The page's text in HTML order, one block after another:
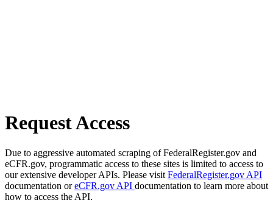
Request Access
Due to aggressive automated scraping of FederalRegister.gov and
eCFR.gov, programmatic access to these sites is limited to access to
our extensive developer APIs. Please visit FederalRegister.gov API
documentation oreCFR.gov API documentation to learn more about
how to access the API.